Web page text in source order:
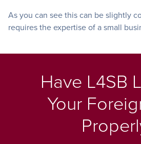
As you can see this can be slightly
requires the expertise of a small
Have L4SB
Your